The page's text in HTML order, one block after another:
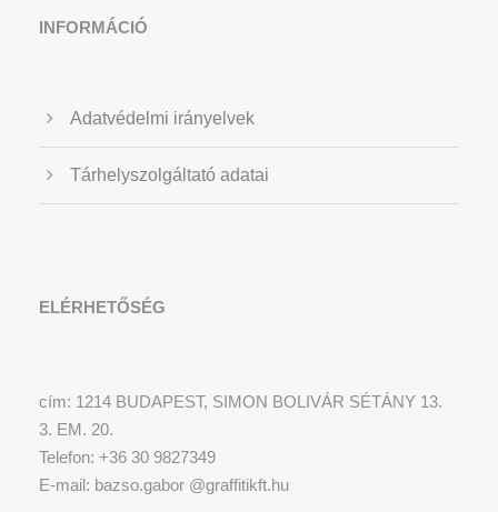
INFORMÁCIÓ
Adatvédelmi irányelvek
Tárhelyszolgáltató adatai
ELÉRHETŐSÉG
cím: 1214 BUDAPEST, SIMON BOLIVÁR SÉTÁNY 13.
3. EM. 20.
Telefon: +36 30 9827349
E-mail: bazso.gabor @graffitikft.hu